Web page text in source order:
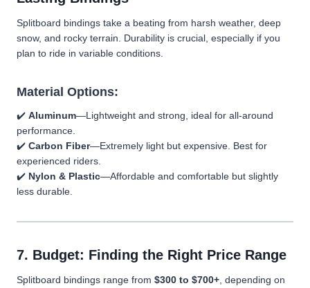
Splitboard bindings take a beating from harsh weather, deep
snow, and rocky terrain. Durability is crucial, especially if you
plan to ride in variable conditions.
Material Options:
✔️ Aluminum—Lightweight and strong, ideal for all-around
performance.
✔️ Carbon Fiber—Extremely light but expensive. Best for
experienced riders.
✔️ Nylon & Plastic—Affordable and comfortable but slightly
less durable.
7. Budget: Finding the Right Price Range
Splitboard bindings range from $300 to $700+ , depending on